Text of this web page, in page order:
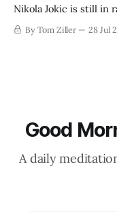
Nikola Jokic is still in
By Tom Ziller 28 Jul
Good
A daily